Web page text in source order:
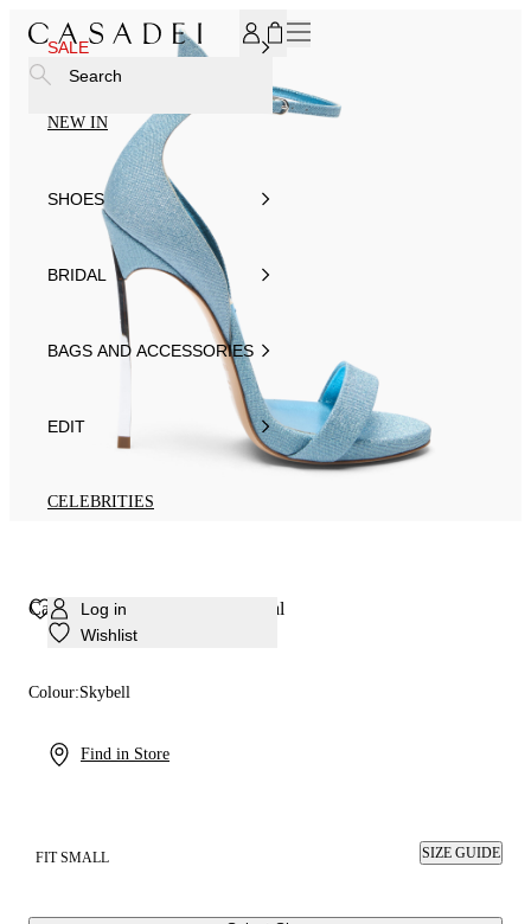
SALE
NEW IN
SHOES
BRIDAL
BAGS AND ACCESSORIES
EDIT
CELEBRITIES
Log in
Wishlist
Find in Store
Search
Cappa Blade Solar Eclipse Sandal
Colour:Skybell
FIT SMALL SIZE GUIDE